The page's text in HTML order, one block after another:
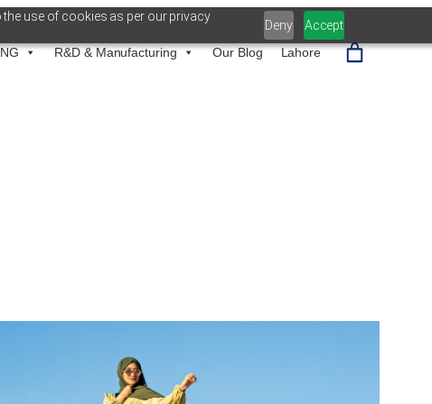
use of cookies as per our privacy
Deny Accept
R&D & Manufacturing Our Blog Lahore